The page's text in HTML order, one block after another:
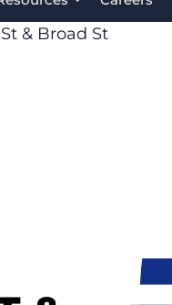
& Broad St